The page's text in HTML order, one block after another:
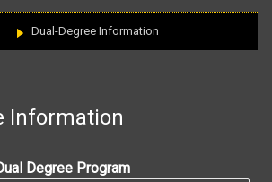
Dual-Degree Information
Information
Degree Program